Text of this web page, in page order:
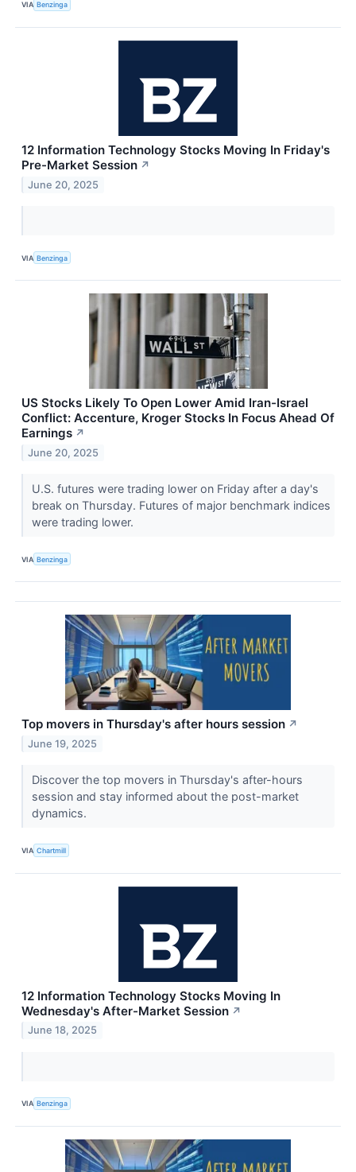
VIA Benzinga
12 Information Technology Stocks Moving In Friday's
Pre-Market Session ↗
June 20, 2025
VIA Benzinga
US Stocks Likely To Open Lower Amid Iran-Israel
Conflict: Accenture, Kroger Stocks In Focus Ahead Of
Earnings ↗
June 20, 2025
U.S. futures were trading lower on Friday after a day's
break on Thursday. Futures of major benchmark indices
were trading lower.
VIA Benzinga
Top movers in Thursday's after hours session ↗
June 19, 2025
Discover the top movers in Thursday's after-hours
session and stay informed about the post-market
dynamics.
VIA Chartmill
12 Information Technology Stocks Moving In
Wednesday's After-Market Session ↗
June 18, 2025
VIA Benzinga